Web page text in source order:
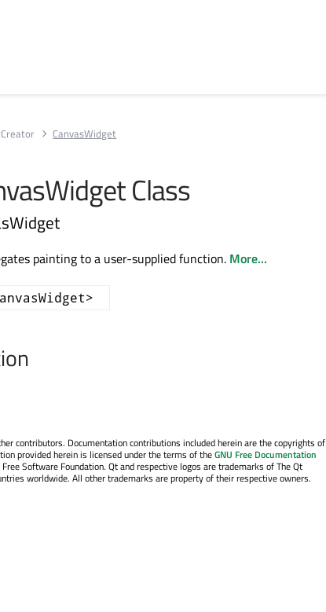
CanvasWidget
Class
painting to a user-supplied function. More...
contributors. Documentation contributions included herein are the copyrights of
provided herein is licensed under the terms of theGNU Free Documentation
Software Foundation. Qt and respective logos are trademarks of The Qt
worldwide. All other trademarks are property of their respective owners.